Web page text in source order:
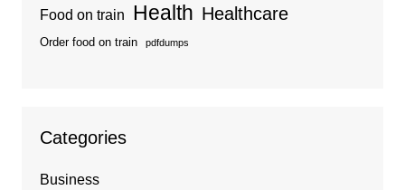
Food on train Health Healthcare
Order food on train pdfdumps
Categories
Business